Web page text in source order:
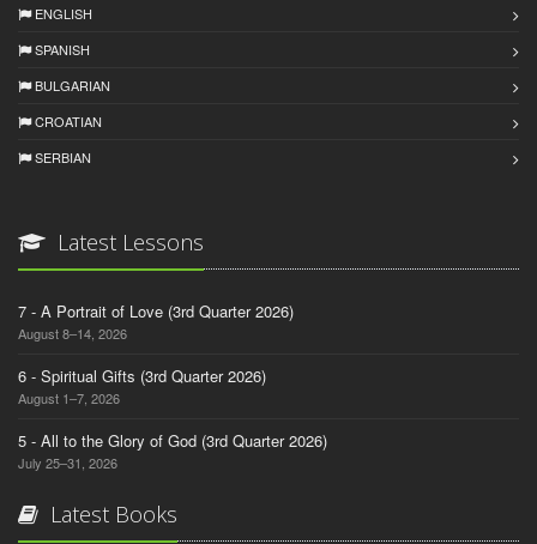
ENGLISH
SPANISH
BULGARIAN
CROATIAN
SERBIAN
Latest Lessons
7 - A Portrait of Love (3rd Quarter 2026)
August 8–14, 2026
6 - Spiritual Gifts (3rd Quarter 2026)
August 1–7, 2026
5 - All to the Glory of God (3rd Quarter 2026)
July 25–31, 2026
Latest Books